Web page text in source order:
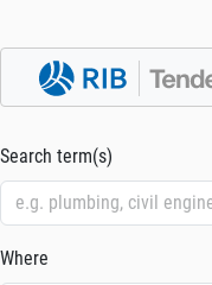
Search term(s)
Where